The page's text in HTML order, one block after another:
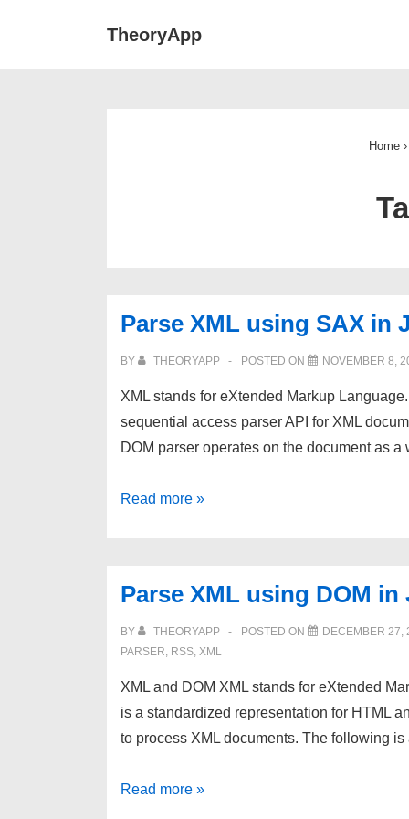
TheoryApp
Home ›
Parse XML using SAX in
BY THEORYAPP POSTED ON NOVEMBER 8,
XML stands for eXtended Markup
sequential access parser API for XML
DOM parser operates on the document as
Parse
in
Java
Read more »
Parse XML using DOM in
BY THEORYAPP POSTED ON DECEMBER 27,
PARSER, RSS, XML
XML and DOM XML stands for eXtended
is a standardized representation for HTML
to process XML documents. The following
Parse
Read more »